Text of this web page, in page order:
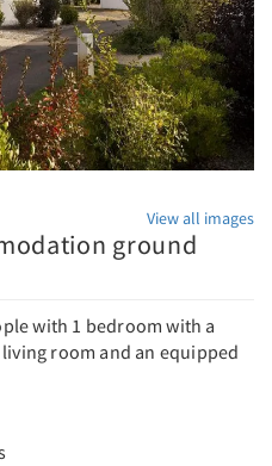
View all images
ground
with 1 bedroom with a
room and an equipped